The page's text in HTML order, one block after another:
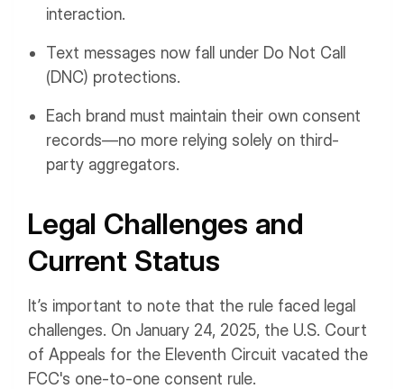
interaction.
Text messages now fall under Do Not Call
(DNC) protections.
Each brand must maintain their own consent
records—no more relying solely on third-
party aggregators.
Legal Challenges and
Current Status
It’s important to note that the rule faced legal
challenges. On January 24, 2025, the U.S. Court
of Appeals for the Eleventh Circuit vacated the
FCC's one-to-one consent rule.